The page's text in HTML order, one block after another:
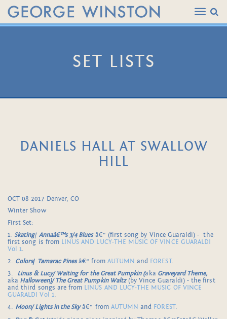
SET LISTS
DANIELS HALL AT SWALLOW
HILL
OCT 08 2017 Denver, CO
Winter Show
First Set:
1. Skating/ Annaâ€™s 3/4 Bluesâ€“ (first song by Vince Guaraldi) - the
first song is from LINUS AND LUCY-THE MUSIC OF VINCE GUARALDI
Vol 1.
2. Colors/ Tamarac Pinesâ€“ from AUTUMN and FOREST.
3. Linus & Lucy/ Waiting for the Great Pumpkin (aka Graveyard Theme,
aka Halloween)/ The Great Pumpkin Waltz(by Vince Guaraldi) - the first
and third songs are from LINUS AND LUCY-THE MUSIC OF VINCE
GUARALDI Vol 1.
4. Moon/ Lights in the Skyâ€“ from AUTUMN and FOREST.